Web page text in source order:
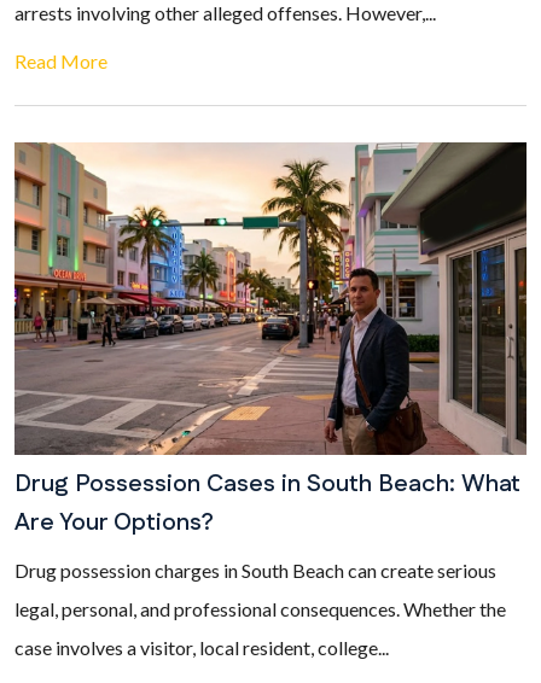
arrests involving other alleged offenses. However,...
Read More
Drug Possession Cases in South Beach: What
Are Your Options?
Drug possession charges in South Beach can create serious
legal, personal, and professional consequences. Whether the
case involves a visitor, local resident, college...